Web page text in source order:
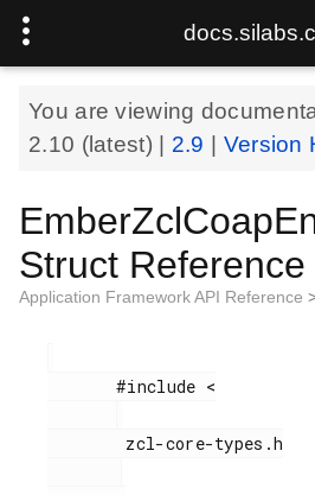
You are viewing
2.10 (latest) | 2.9 Version
Struct Reference
Application Framework API Reference
       #include <